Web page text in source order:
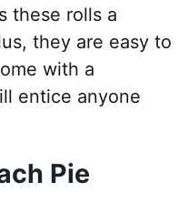
these rolls a
they are easy to
with a
entice anyone
Pie